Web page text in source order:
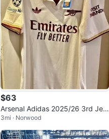
$63
Arsenal Adidas 2025/26 3rd Jers
ey White New With Tags
3mi · Norwood